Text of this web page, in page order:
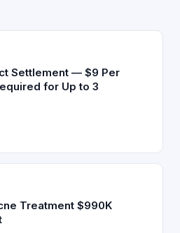
Settlement — $9 Per
for Up to 3
Treatment $990K